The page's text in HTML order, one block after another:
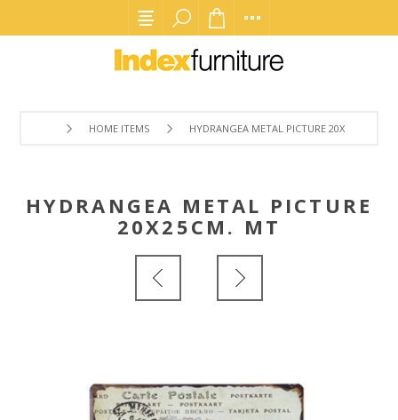
HOME ITEMS HYDRANGEA METAL PICTURE 20X25CM. MT
HYDRANGEA METAL PICTURE
20X25CM. MT